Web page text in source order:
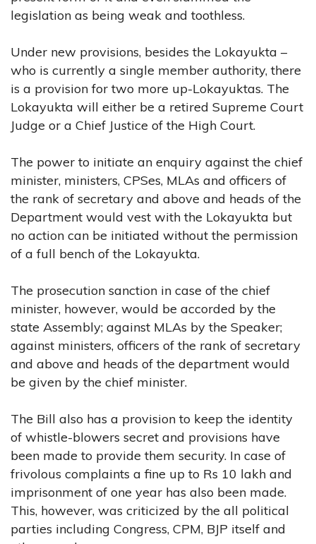
legislation as being weak and toothless.
Under new provisions, besides the Lokayukta –
who is currently a single member authority, there
is a provision for two more up-Lokayuktas. The
Lokayukta will either be a retired Supreme Court
Judge or a Chief Justice of the High Court.
The power to initiate an enquiry against the chief
minister, ministers, CPSes, MLAs and officers of
the rank of secretary and above and heads of the
Department would vest with the Lokayukta but
no action can be initiated without the permission
of a full bench of the Lokayukta.
The prosecution sanction in case of the chief
minister, however, would be accorded by the
state Assembly; against MLAs by the Speaker;
against ministers, officers of the rank of secretary
and above and heads of the department would
be given by the chief minister.
The Bill also has a provision to keep the identity
of whistle-blowers secret and provisions have
been made to provide them security. In case of
frivolous complaints a fine up to Rs 10 lakh and
imprisonment of one year has also been made.
This, however, was criticized by the all political
parties including Congress, CPM, BJP itself and